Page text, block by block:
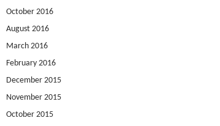
October 2016
August 2016
March 2016
February 2016
December 2015
November 2015
October 2015